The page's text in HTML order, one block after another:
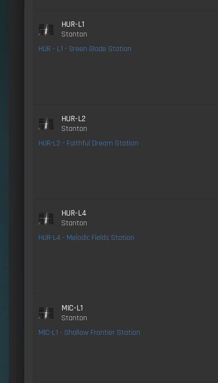
HUR-L1
Stanton
HUR - L1 - Green Glade Station
HUR-L2
Stanton
HUR-L2 - Faithful Dream Station
HUR-L4
Stanton
HUR-L4 - Melodic Fields Station
MIC-L1
Stanton
MIC-L1 - Shallow Frontier Station